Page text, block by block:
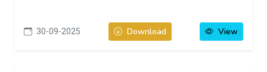
30-09-2025 Download View